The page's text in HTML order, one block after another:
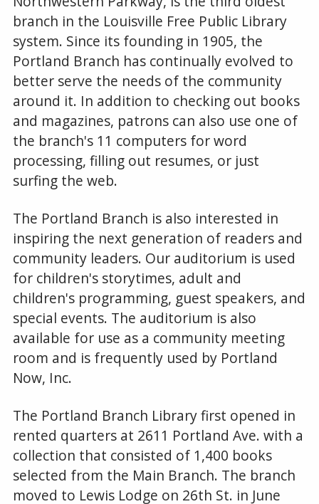
branch in the Louisville Free Public Library
system. Since its founding in 1905, the
Portland Branch has continually evolved to
better serve the needs of the community
around it. In addition to checking out books
and magazines, patrons can also use one of
the branch's 11 computers for word
processing, filling out resumes, or just
surfing the web.
The Portland Branch is also interested in
inspiring the next generation of readers and
community leaders. Our auditorium is used
for children's storytimes, adult and
children's programming, guest speakers, and
special events. The auditorium is also
available for use as a community meeting
room and is frequently used by Portland
Now, Inc.
The Portland Branch Library first opened in
rented quarters at 2611 Portland Ave. with a
collection that consisted of 1,400 books
selected from the Main Branch. The branch
moved to Lewis Lodge on 26th St. in June